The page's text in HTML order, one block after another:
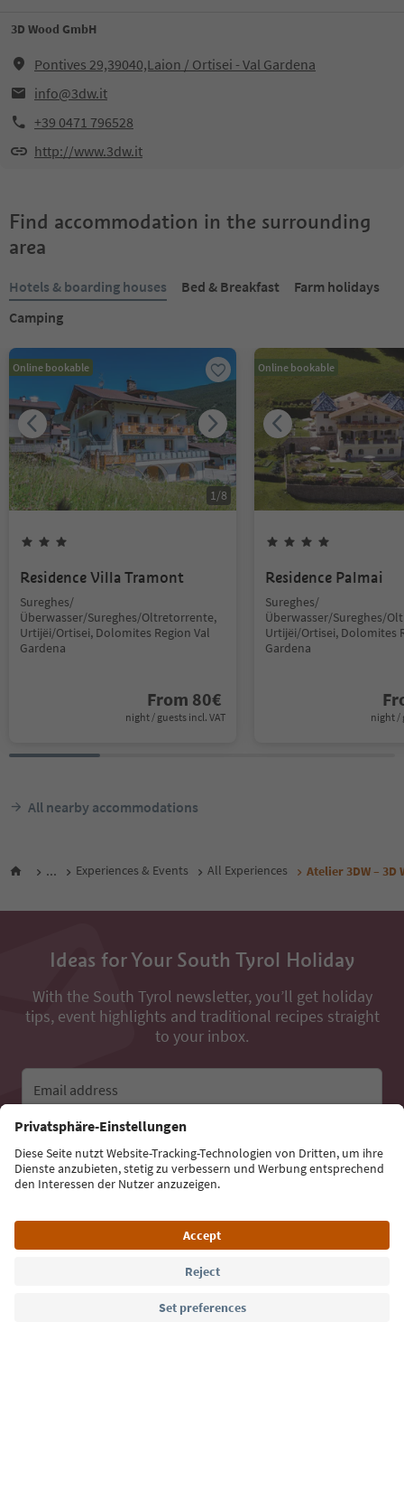
3D Wood GmbH
Pontives 29,39040,Laion / Ortisei - Val Gardena
info@3dw.it
+39 0471 796528
http://www.3dw.it
Find accommodation in the surrounding
area
Hotels & boarding houses Bed & Breakfast
Farm holidays
Camping
Online bookable
1/8
Residence Villa Tramont
Sureghes/
Überwasser/Sureghes/Oltretorrente,
Urtijëi/Ortisei, Dolomites Region Val
Gardena
From 80€
night / guests incl. VAT
Online bookable
Residence Palmai
Sureghes/
Überwasser/Sureghes/
Urtijëi/Ortisei, Dolomites
Gardena
night /
All nearby accommodations
... Experiences & Events All Experiences Atelier 3DW – 3D
Ideas for Your South Tyrol Holiday
With the South Tyrol newsletter, you’ll get holiday
tips, event highlights and traditional recipes straight
to your inbox.
Email address
Sign up for the newsletter